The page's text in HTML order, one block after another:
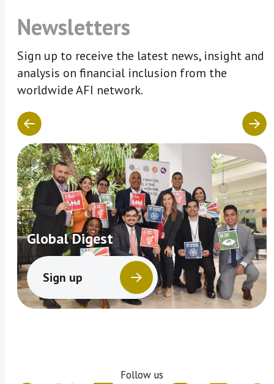
Newsletters
Sign up to receive the latest news, insight and
analysis on financial inclusion from the
worldwide AFI network.
Global Digest
Sign up
Follow us